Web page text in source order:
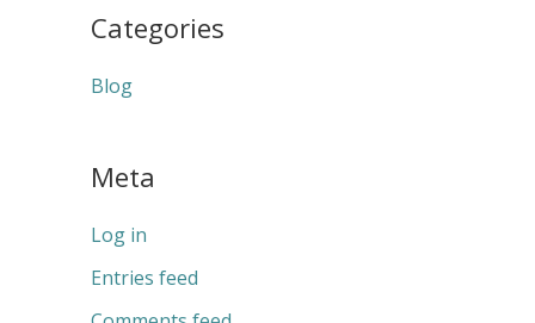
Categories
Blog
Meta
Log in
Entries feed